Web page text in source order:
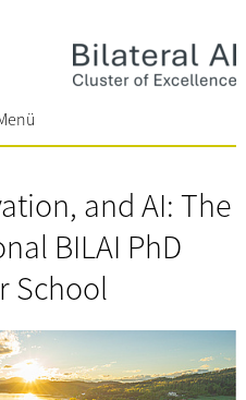
and AI: The
BILAI PhD
School